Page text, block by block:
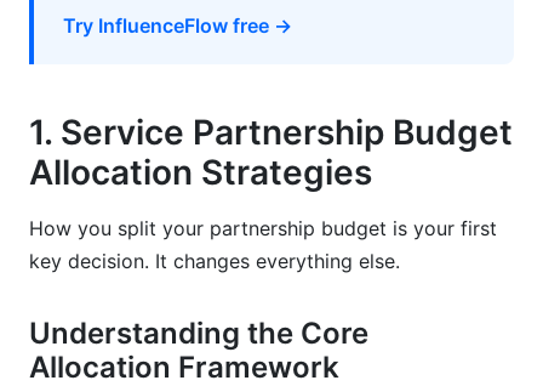
Underestimating Hidden Costs
Setting Inflexible Budgets
Poor Contract Documentation
9. How InfluenceFlow Helps With Professional
10. Frequently Asked Questions
Try InfluenceFlow free →
1. Service Partnership Budget
Allocation Strategies
How you split your partnership budget is your first
key decision. It changes everything else.
Understanding the Core
Allocation Framework